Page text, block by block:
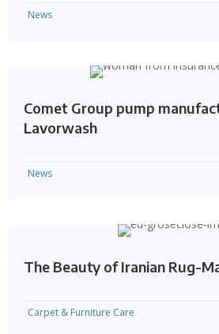
News
Comet Group pump
Lavorwash
News
The Beauty of Iranian Rug-
Carpet & Furniture Care